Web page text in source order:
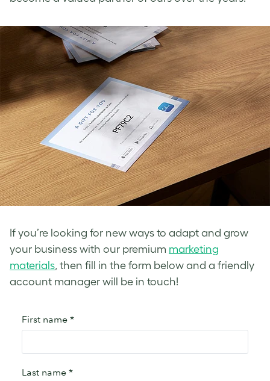
If you’re looking for new ways to adapt and grow
your business with our premium marketing
materials, then fill in the form below and a friendly
account manager will be in touch!